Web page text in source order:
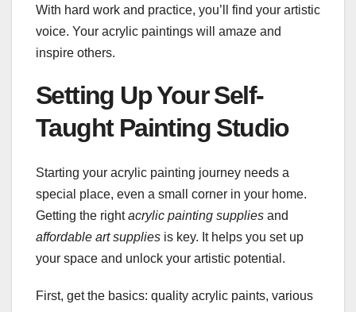
With hard work and practice, you’ll find your artistic
voice. Your acrylic paintings will amaze and
inspire others.
Setting Up Your Self-
Taught Painting Studio
Starting your acrylic painting journey needs a
special place, even a small corner in your home.
Getting the rightacrylic painting supplies and
affordable art supplies is key. It helps you set up
your space and unlock your artistic potential.
First, get the basics: quality acrylic paints, various